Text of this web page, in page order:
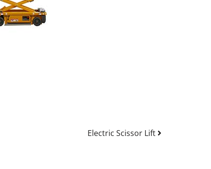
Electric Scissor Lift